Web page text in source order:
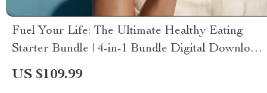
Fuel Your Life: The Ultimate Healthy Eating
Starter Bundle | 4-in-1 Bundle Digital Download
| Healthy Eating PDF + Audio
US $109.99